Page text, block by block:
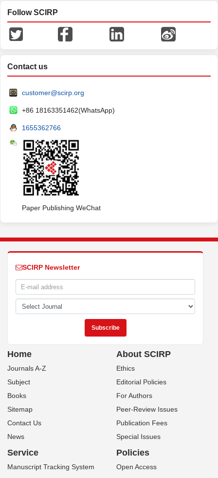
Follow SCIRP
Contact us
customer@scirp.org
+86 18163351462(WhatsApp)
1655362766
Paper Publishing WeChat
SCIRP Newsletter
Home
Journals A-Z
Subject
Books
Sitemap
Contact Us
News
About SCIRP
Ethics
Editorial Policies
For Authors
Peer-Review Issues
Publication Fees
Special Issues
Service
Manuscript Tracking System
Policies
Open Access